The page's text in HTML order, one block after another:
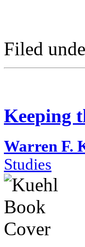
Filed
Keeping
Warren F.
Studies